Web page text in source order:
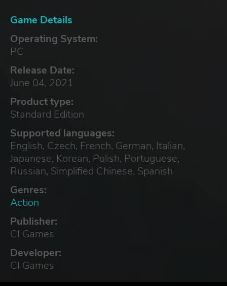
Game Details
Operating System:
PC
Release Date:
June 04, 2021
Product type:
Standard Edition
Supported languages:
English, Czech, French, German, Italian,
Japanese, Korean, Polish, Portuguese,
Russian, Simplified Chinese, Spanish
Genres:
Action
Publisher:
CI Games
Developer:
CI Games